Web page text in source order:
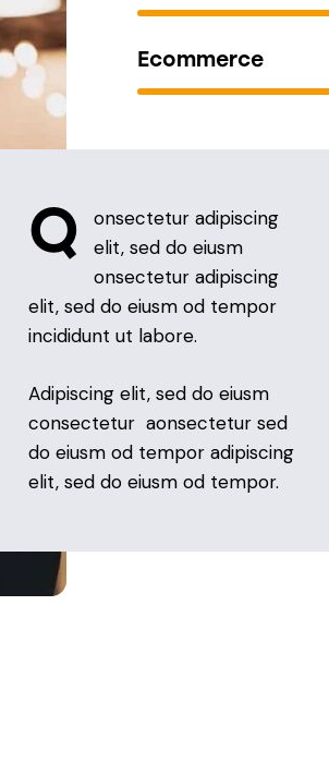
Ecommerce
Q
onsectetur adipiscing
elit, sed do eiusm
onsectetur adipiscing
elit, sed do eiusm od tempor
incididunt ut labore.
Adipiscing elit, sed do eiusm
consectetur aonsectetur sed
do eiusm od tempor adipiscing
elit, sed do eiusm od tempor.